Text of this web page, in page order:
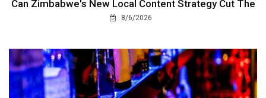
Can Zimbabwe's New Local Content Strategy Cut The
8/6/2026